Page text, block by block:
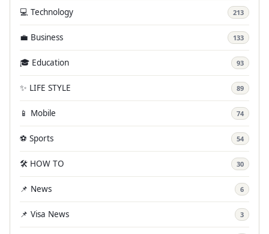
💻 Technology 213
💼 Business 133
🎓 Education 93
✨ LIFE STYLE 89
📱 Mobile 74
⚽ Sports 54
🛠️ HOW TO 30
📌 News 6
📌 Visa News 3